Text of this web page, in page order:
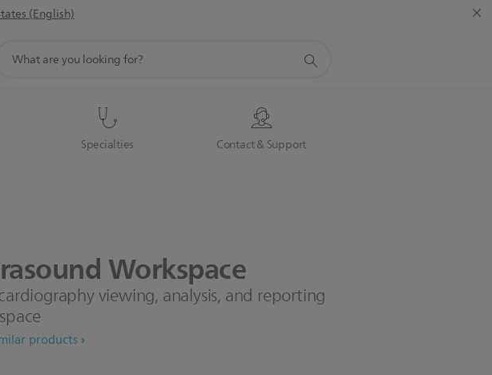
(English)
Specialties Contact & Support
search
Workspace
viewing, analysis, and reporting
products